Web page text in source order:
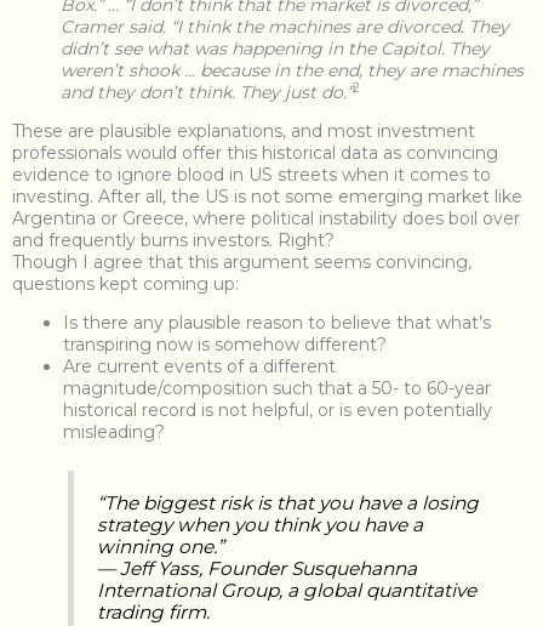
Box.” … “I don’t think that the market is divorced,”
Cramer said. “I think the machines are divorced. They
didn’t see what was happening in the Capitol. They
weren’t shook … because in the end, they are machines
and they don’t think. They just do.”2
These are plausible explanations, and most investment
professionals would offer this historical data as convincing
evidence to ignore blood in US streets when it comes to
investing. After all, the US is not some emerging market like
Argentina or Greece, where political instability does boil over
and frequently burns investors. Right?
Though I agree that this argument seems convincing,
questions kept coming up:
Is there any plausible reason to believe that what’s
transpiring now is somehow different?
Are current events of a different
magnitude/composition such that a 50- to 60-year
historical record is not helpful, or is even potentially
misleading?
“The biggest risk is that you have a losing
strategy when you think you have a
winning one.”
— Jeff Yass, Founder Susquehanna
International Group, a global quantitative
trading firm.